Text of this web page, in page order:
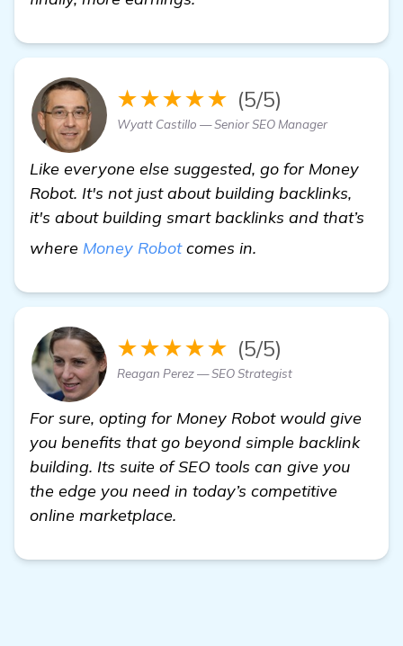
★★★★★ (5/5)
Wyatt Castillo — Senior SEO Manager
Like everyone else suggested, go for Money
Robot. It's not just about building backlinks,
it's about building smart backlinks and that’s
where Money Robotcomes in.
★★★★★ (5/5)
Reagan Perez — SEO Strategist
For sure, opting for Money Robot would give
you benefits that go beyond simple backlink
building. Its suite of SEO tools can give you
the edge you need in today’s competitive
online marketplace.